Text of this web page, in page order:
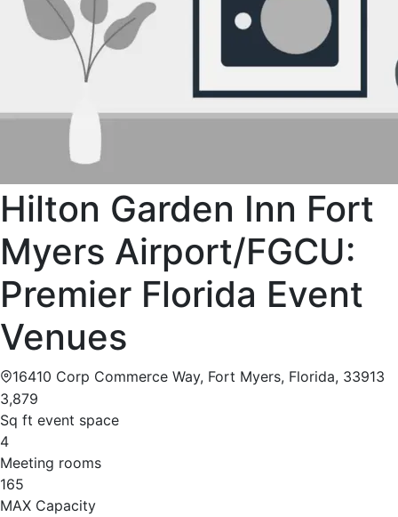
Hilton Garden Inn Fort
Myers Airport/FGCU:
Premier Florida Event
Venues
16410 Corp Commerce Way, Fort Myers, Florida, 33913
3,879
Sq ft event space
4
Meeting rooms
165
MAX Capacity